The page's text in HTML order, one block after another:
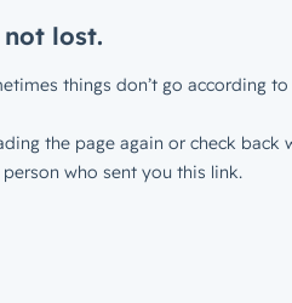
lost.
things don’t go according to
the page again or check back
person who sent you this link.